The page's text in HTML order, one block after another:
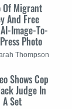
Of Migrant
And Free
Image-To-
Photo
Thompson
Shows Cop
Judge In
Set